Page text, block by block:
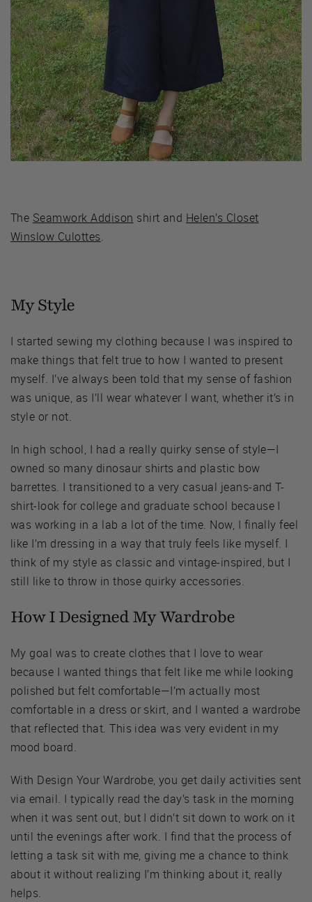
The Seamwork Addison shirt and Helen’s Closet
Winslow Culottes.
My Style
I started sewing my clothing because I was inspired to
make things that felt true to how I wanted to present
myself. I’ve always been told that my sense of fashion
was unique, as I’ll wear whatever I want, whether it’s in
style or not.
In high school, I had a really quirky sense of style—I
owned so many dinosaur shirts and plastic bow
barrettes. I transitioned to a very casual jeans-and T-
shirt-look for college and graduate school because I
was working in a lab a lot of the time. Now, I finally feel
like I’m dressing in a way that truly feels like myself. I
think of my style as classic and vintage-inspired, but I
still like to throw in those quirky accessories.
How I Designed My Wardrobe
My goal was to create clothes that I love to wear
because I wanted things that felt like me while looking
polished but felt comfortable—I’m actually most
comfortable in a dress or skirt, and I wanted a wardrobe
that reflected that. This idea was very evident in my
mood board.
With Design Your Wardrobe, you get daily activities sent
via email. I typically read the day’s task in the morning
when it was sent out, but I didn’t sit down to work on it
until the evenings after work. I find that the process of
letting a task sit with me, giving me a chance to think
about it without realizing I’m thinking about it, really
helps.